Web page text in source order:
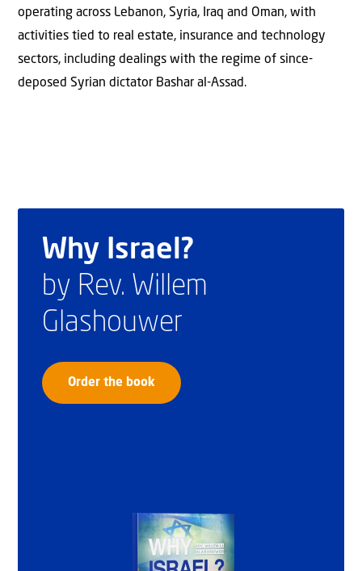
operating across Lebanon, Syria, Iraq and Oman, with
activities tied to real estate, insurance and technology
sectors, including dealings with the regime of since-
deposed Syrian dictator Bashar al-Assad.
Why Israel?
by Rev. Willem
Glashouwer
Order the book